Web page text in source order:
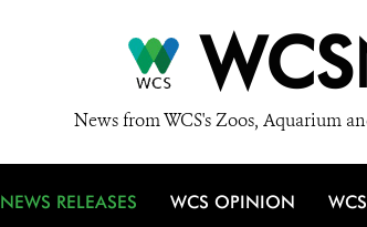
WCS
News from WCS's Zoos, Aquarium
NEWS RELEASES WCS OPINION